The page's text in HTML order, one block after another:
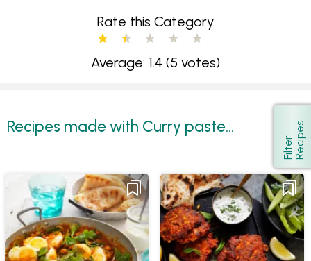
Rate this Category
Average: 1.4 (5 votes)
Recipes made with Curry paste...
Show
F
i
l
t
e
r
R
e
c
i
p
e s